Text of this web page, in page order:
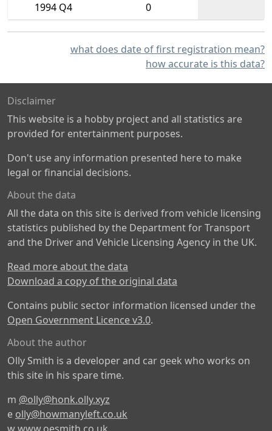
1994 Q4
0
what does date of first registration mean?
how accurate is this data?
Disclaimer
This website is a hobby project and all statistics are
provided for entertainment purposes.
Don't use any information presented here to make
legal or financial decisions.
About the data
All the data on this site is derived from vehicle licensing
statistics published by the Department for Transport
and the Driver and Vehicle Licensing Agency in the UK.
Read more about the data
Download a copy of the original data
Contains public sector information licensed under the
Open Government Licence v3.0.
About the author
Olly Smith is a developer and car geek who works on
this site in his spare time.
m @olly@honk.olly.xyz
e olly@howmanyleft.co.uk